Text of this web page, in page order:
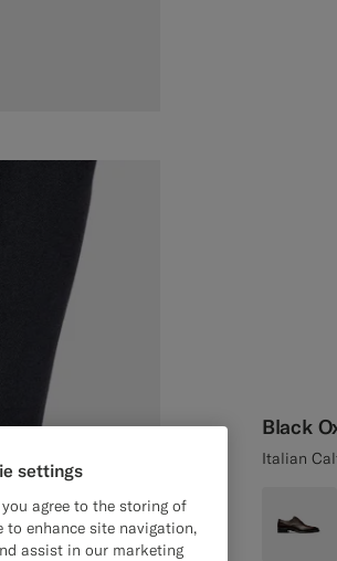
Black
Italian
settings
agree to the storing of
to enhance site navigation,
assist in our marketing